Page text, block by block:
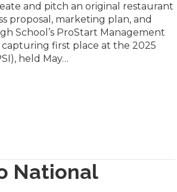
and pitch an original restaurant
proposal, marketing plan, and
School’s ProStart Management
capturing first place at the 2025
held May…
National